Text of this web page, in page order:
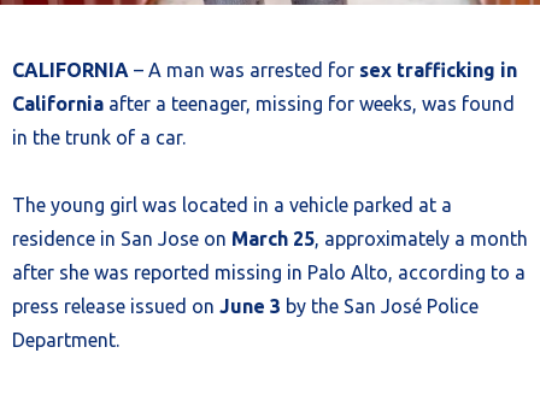
CALIFORNIA – A man was arrested for sex trafficking in
California after a teenager, missing for weeks, was found
in the trunk of a car.
The young girl was located in a vehicle parked at a
residence in San Jose on March 25, approximately a month
after she was reported missing in Palo Alto, according to a
press release issued on June 3 by the San José Police
Department.